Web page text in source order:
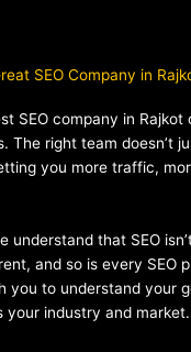
SEO Company in
SEO company in
The right team doesn’t
you more traffic,
understand that SEO
and so is every SEO
you to understand your
industry and market.